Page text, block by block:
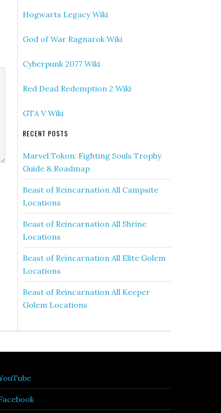
Hogwarts Legacy Wiki
God of War Ragnarok Wiki
Cyberpunk 2077 Wiki
Red Dead Redemption 2 Wiki
GTA V Wiki
RECENT POSTS
Marvel Tokon: Fighting Souls Trophy
Guide & Roadmap
Beast of Reincarnation All Campsite
Locations
Beast of Reincarnation All Shrine
Locations
Beast of Reincarnation All Elite Golem
Locations
Beast of Reincarnation All Keeper
Golem Locations